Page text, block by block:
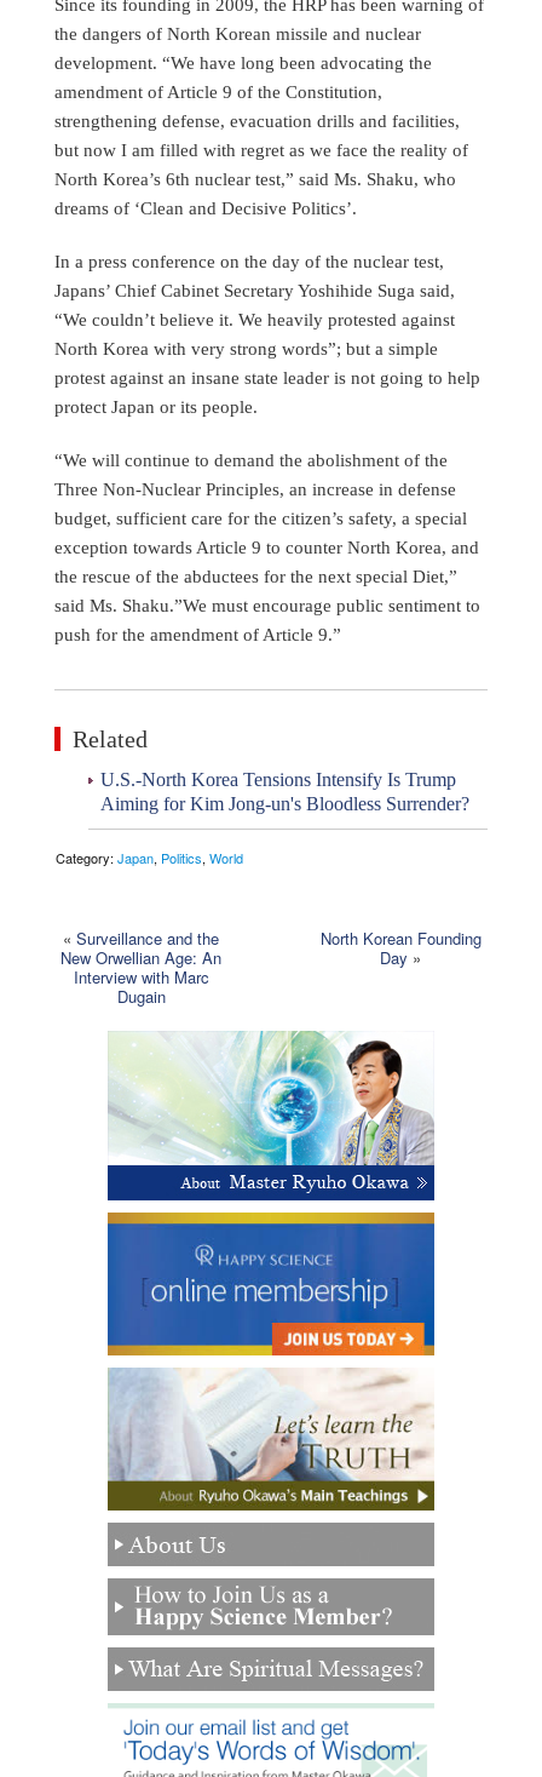
Since its founding in 2009, the HRP has been warning of
the dangers of North Korean missile and nuclear
development. “We have long been advocating the
amendment of Article 9 of the Constitution,
strengthening defense, evacuation drills and facilities,
but now I am filled with regret as we face the reality of
North Korea’s 6th nuclear test,” said Ms. Shaku, who
dreams of ‘Clean and Decisive Politics’.
In a press conference on the day of the nuclear test,
Japans’ Chief Cabinet Secretary Yoshihide Suga said,
“We couldn’t believe it. We heavily protested against
North Korea with very strong words”; but a simple
protest against an insane state leader is not going to help
protect Japan or its people.
“We will continue to demand the abolishment of the
Three Non-Nuclear Principles, an increase in defense
budget, sufficient care for the citizen’s safety, a special
exception towards Article 9 to counter North Korea, and
the rescue of the abductees for the next special Diet,”
said Ms. Shaku.”We must encourage public sentiment to
push for the amendment of Article 9.”
Related
U.S.-North Korea Tensions Intensify Is Trump
Aiming for Kim Jong-un's Bloodless Surrender?
Category: Japan, Politics, World
«Surveillance and the
New Orwellian Age: An
Interview with Marc
Dugain
North Korean Founding
Day »